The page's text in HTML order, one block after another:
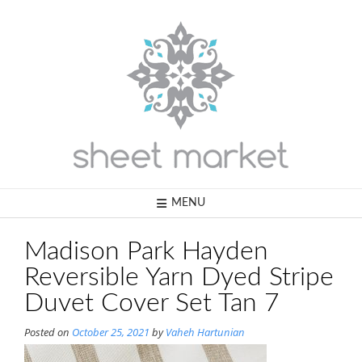
MENU
Madison Park Hayden
Reversible Yarn Dyed Stripe
Duvet Cover Set Tan 7
Posted on October 25, 2021 byVaheh Hartunian